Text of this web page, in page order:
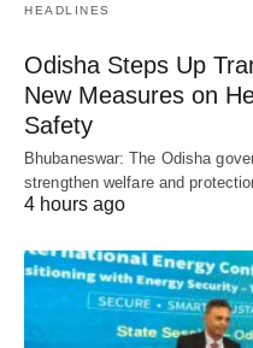
HEADLINES
Odisha Steps Up
New Measures on
Safety
Bhubaneswar: The Odisha
strengthen welfare and
4 hours ago